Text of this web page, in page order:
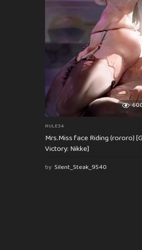
o
n
RULE34
Mrs.Miss face Riding (rororo)
Victory: Nikke]
by Silent_Steak_9540